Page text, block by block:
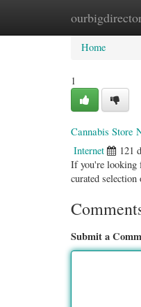
Home
Home
1
Cannabis Store
Internet 121
If you're looking
curated
Submit a